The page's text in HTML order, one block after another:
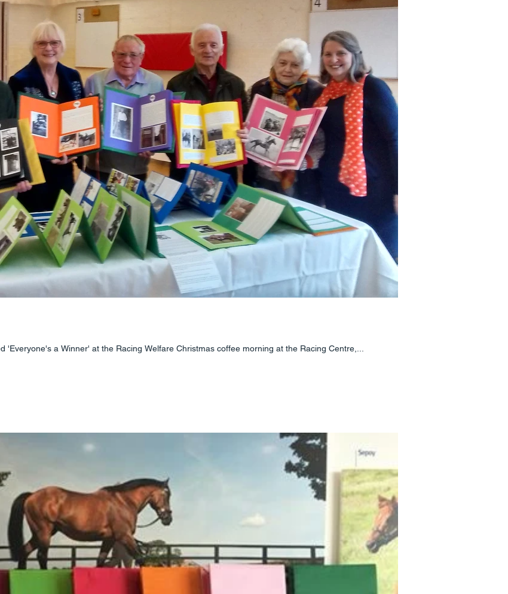
'Everyone's a Winner' at the Racing Welfare Christmas coffee morning at the Racing Centre,...